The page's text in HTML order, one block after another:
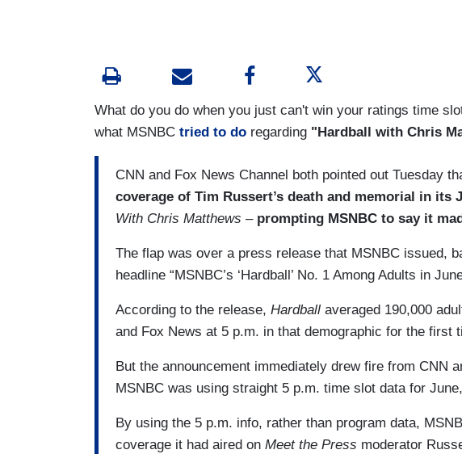
What do you do when you just can't win your ratings time
what MSNBC tried to do regarding "Hardball with Chris
CNN and Fox News Channel both pointed out Tuesday
coverage of Tim Russert’s death and memorial in its
With Chris Matthews – prompting MSNBC to say it
The flap was over a press release that MSNBC issued,
headline “MSNBC’s ‘Hardball’ No. 1 Among Adults in
According to the release, Hardball averaged 190,000
and Fox News at 5 p.m. in that demographic for the first
But the announcement immediately drew fire from CNN
MSNBC was using straight 5 p.m. time slot data for June,
By using the 5 p.m. info, rather than program data,
coverage it had aired on Meet the Press moderator